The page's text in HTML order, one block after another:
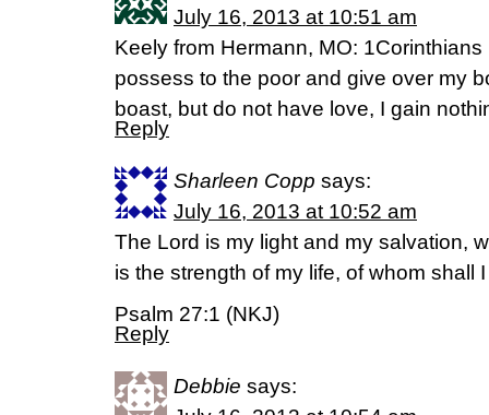
July 16, 2013 at 10:51 am
Keely from Hermann, MO: 1Corinthians
possess to the poor and give over my
boast, but do not have love, I gain
Reply
Sharleen Copp says:
July 16, 2013 at 10:52 am
The Lord is my light and my salvation,
is the strength of my life, of whom shall
Psalm 27:1 (NKJ)
Reply
Debbie says: